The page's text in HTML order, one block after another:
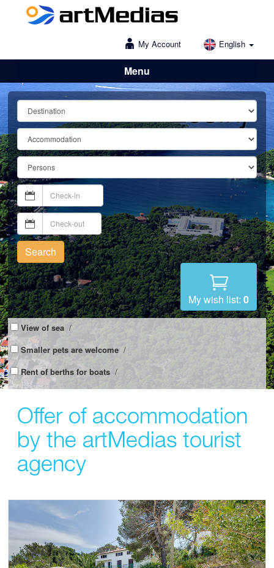
My Account English
Menu
Lošinj
Search
My wish list: 0
View of sea /
Smaller pets are welcome /
Rent of berths for boats /
Offer of accommodation
by the artMedias tourist
agency